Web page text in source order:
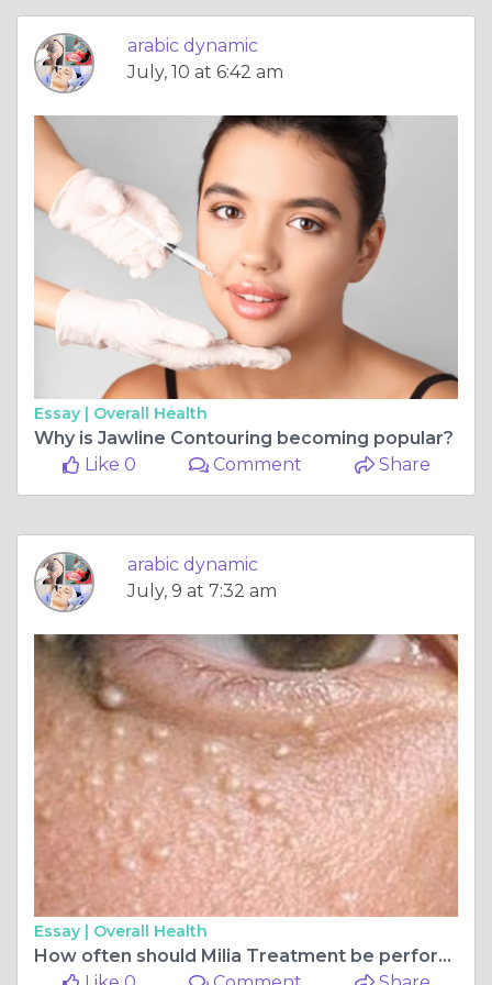
arabic dynamic
July, 10 at 6:42 am
Essay | Overall Health
Why is Jawline Contouring becoming popular?
Like 0
Comment Share
arabic dynamic
July, 9 at 7:32 am
Essay | Overall Health
How often should Milia Treatment be performed?